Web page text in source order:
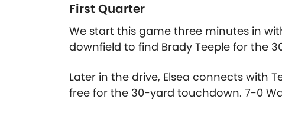
First Quarter
We start this game three minutes in
downfield to find Brady Teeple for the
Later in the drive, Elsea connects with
free for the 30-yard touchdown. 7-0